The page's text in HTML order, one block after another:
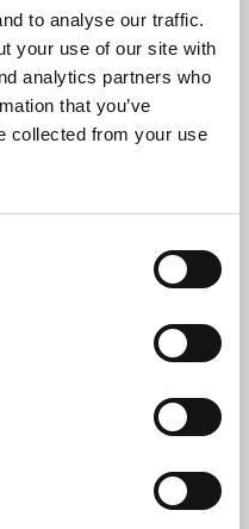
to analyse our traffic.
your use of our site with
analytics partners who
that you’ve
collected from your use
Disposal
practices